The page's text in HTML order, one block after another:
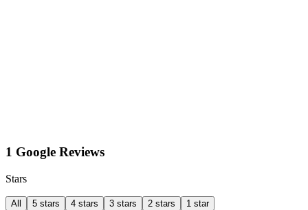
1 Google Reviews
Stars
All 5 stars 4 stars 3 stars 2 stars 1 star